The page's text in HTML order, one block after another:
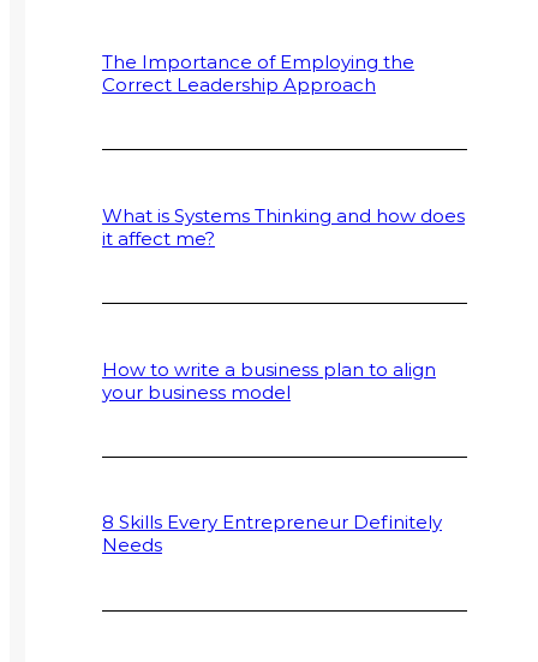
The Importance of Employing the
Correct Leadership Approach
What is Systems Thinking and how does
it affect me?
How to write a business plan to align
your business model
8 Skills Every Entrepreneur Definitely
Needs